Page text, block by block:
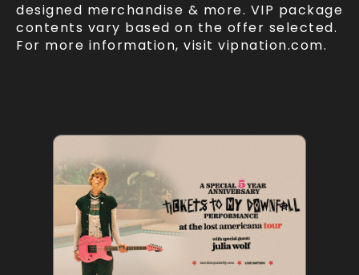
designed merchandise & more. VIP package
contents vary based on the offer selected.
For more information, visit vipnation.com.